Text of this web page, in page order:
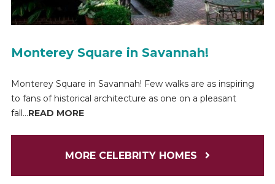
Monterey Square in Savannah!
Monterey Square in Savannah! Few walks are as inspiring
to fans of historical architecture as one on a pleasant
fall...READ MORE
MORE CELEBRITY HOMES